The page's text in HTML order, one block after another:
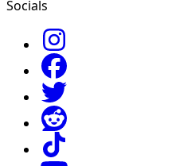
Socials